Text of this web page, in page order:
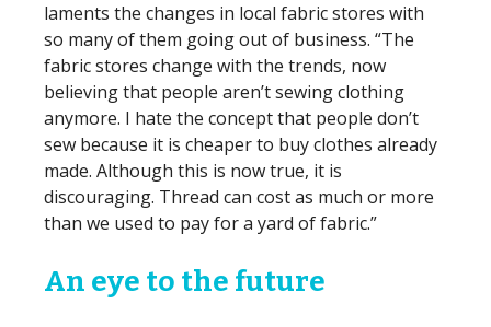
laments the changes in local fabric stores with
so many of them going out of business. “The
fabric stores change with the trends, now
believing that people aren’t sewing clothing
anymore. I hate the concept that people don’t
sew because it is cheaper to buy clothes already
made. Although this is now true, it is
discouraging. Thread can cost as much or more
than we used to pay for a yard of fabric.”
An eye to the future